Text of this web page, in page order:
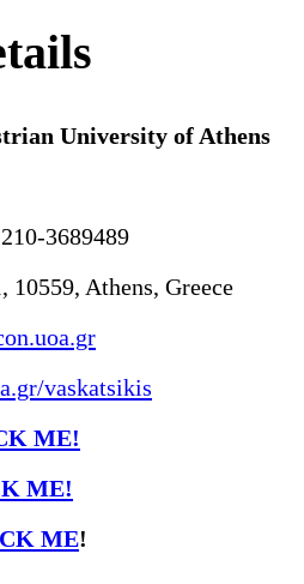
University of Athens
3689489
10559, Athens, Greece
vaskatsikis
ME!
ME!
ME!